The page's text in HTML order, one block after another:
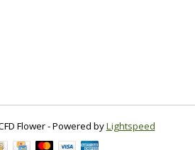
Flower - Powered byLightspeed